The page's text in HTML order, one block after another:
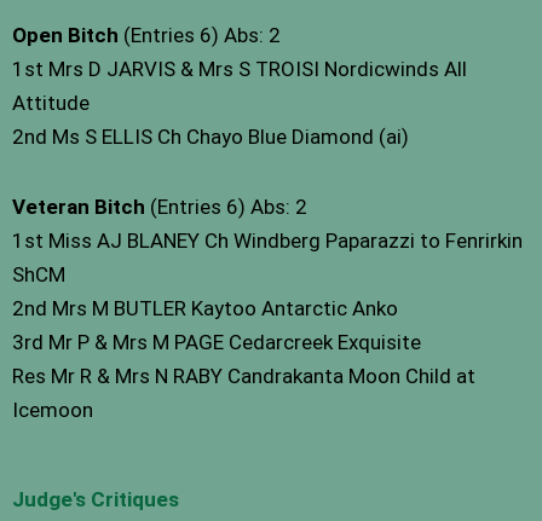
Open Bitch (Entries 6) Abs: 2
1st Mrs D JARVIS & Mrs S TROISI Nordicwinds All
Attitude
2nd Ms S ELLIS Ch Chayo Blue Diamond (ai)
Veteran Bitch (Entries 6) Abs: 2
1st Miss AJ BLANEY Ch Windberg Paparazzi to Fenrirkin
ShCM
2nd Mrs M BUTLER Kaytoo Antarctic Anko
3rd Mr P & Mrs M PAGE Cedarcreek Exquisite
Res Mr R & Mrs N RABY Candrakanta Moon Child at
Icemoon
Judge's Critiques